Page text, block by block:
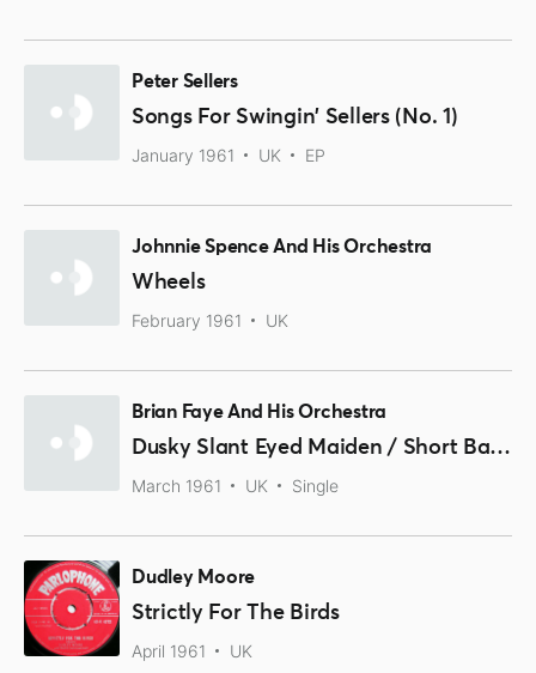
Peter Sellers
Songs For Swingin' Sellers (No. 1)
January 1961 UK EP
Johnnie Spence And His Orchestra
Wheels
February 1961 UK
Brian Faye And His Orchestra
Dusky Slant Eyed Maiden / Short Back And Sides
March 1961 UK Single
Dudley Moore
Strictly For The Birds
April 1961 UK